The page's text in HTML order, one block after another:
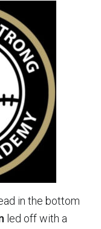
in the bottom
led off with a